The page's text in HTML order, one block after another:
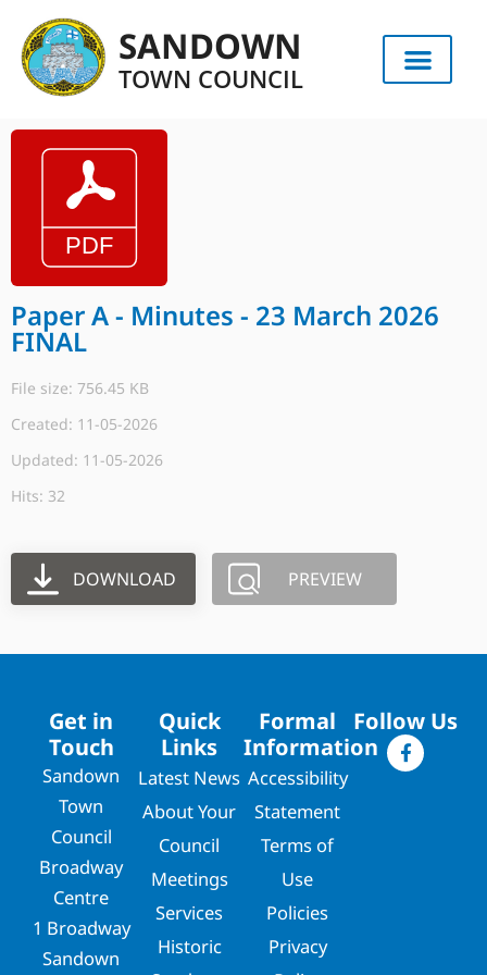
SANDOWN
TOWN COUNCIL
Paper A - Minutes - 23 March 2026
FINAL
File size: 756.45 KB
Created: 11-05-2026
Updated: 11-05-2026
Hits: 32
DOWNLOAD PREVIEW
Get in
Touch
Sandown
Town
Council
Broadway
Centre
1 Broadway
Sandown
Quick
Links
Latest News
About Your
Council
Meetings
Services
Historic
Formal
Information
Accessibility
Statement
Terms of
Use
Policies
Privacy
Follow Us